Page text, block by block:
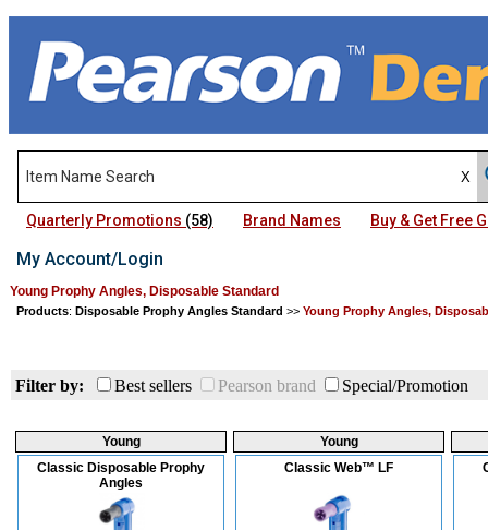
Quarterly Promotions (58) Brand Names Buy & Get Free
My Account/Login
Young Prophy Angles, Disposable Standard
Products: Disposable Prophy Angles Standard >> Young Prophy Angles,
Filter by: Best sellers Pearson brand Special/Promotion
Young
Classic Disposable Prophy
Angles
Young
Classic Web™ LF